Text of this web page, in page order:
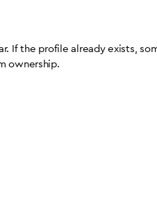
If the profile already exists,
ownership.